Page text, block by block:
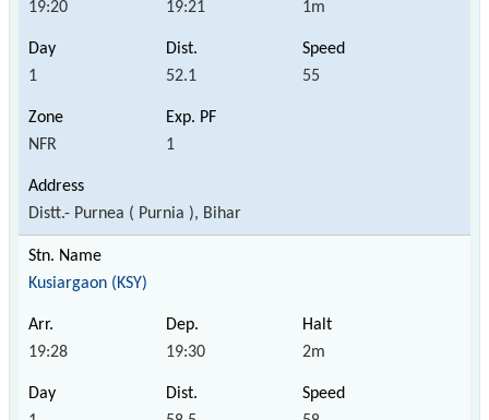
19:20 19:21 1m
1 52.1 55
NFR 1
Distt.- Purnea ( Purnia ), Bihar
Kusiargaon (KSY)
19:28 19:30 2m